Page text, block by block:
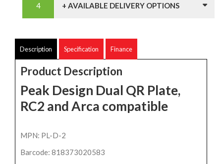
+ AVAILABLE DELIVERY OPTIONS
Description Specification Finance
Product Description
Peak Design Dual QR Plate,
RC2 and Arca compatible
MPN: PL-D-2
Barcode: 818373020583